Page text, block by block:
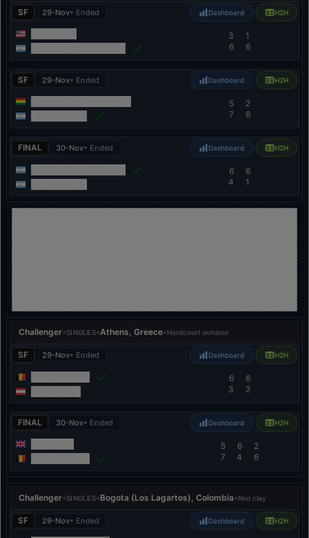
SF 29-Nov• Ended Dashboard H2H
3
6
1
6
SF 29-Nov• Ended Dashboard H2H
5
7
2
6
FINAL 30-Nov• Ended Dashboard H2H
6
4
6
1
Challenger•SINGLES•Athens, Greece•Hardcourt outdoor
SF 29-Nov• Ended Dashboard H2H
6
3
6
2
FINAL 30-Nov• Ended Dashboard H2H
5
7
6
4
2
6
Challenger•SINGLES•Bogota (Los Lagartos), Colombia•Red clay
SF 29-Nov• Ended Dashboard H2H